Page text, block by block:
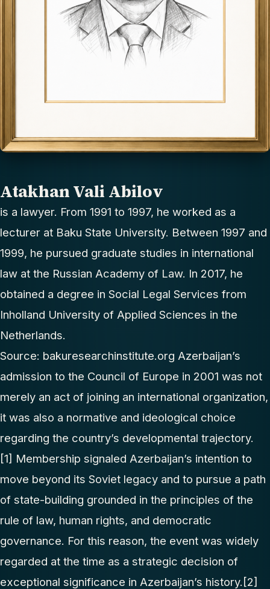
Atakhan Vali Abilov
is a lawyer. From 1991 to 1997, he worked as a
lecturer at Baku State University. Between 1997 and
1999, he pursued graduate studies in international
law at the Russian Academy of Law. In 2017, he
obtained a degree in Social Legal Services from
Inholland University of Applied Sciences in the
Netherlands.
Source: bakuresearchinstitute.org Azerbaijan’s
admission to the Council of Europe in 2001 was not
merely an act of joining an international organization,
it was also a normative and ideological choice
regarding the country’s developmental trajectory.
[1] Membership signaled Azerbaijan’s intention to
move beyond its Soviet legacy and to pursue a path
of state-building grounded in the principles of the
rule of law, human rights, and democratic
governance. For this reason, the event was widely
regarded at the time as a strategic decision of
exceptional significance in Azerbaijan’s history. [2]